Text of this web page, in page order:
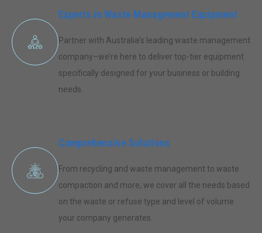
Experts in Waste Management Equipment
Partner with Australia’s leading waste management
company–we’re here to deliver top-tier equipment
specifically designed for your business or building
needs.
Comprehensive Solutions
From recycling and waste management to waste
compaction and more, we cover all the needs based
on the waste or refuse type and level of volume
your company generates.